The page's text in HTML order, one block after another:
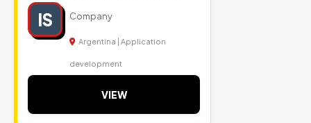
IS
Company
Argentina | Application
development
VIEW